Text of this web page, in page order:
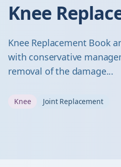
Knee
Knee Replacement Book
with conservative
removal of the damage...
Knee Joint Replacement